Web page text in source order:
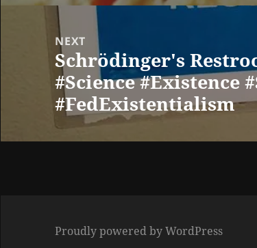
NEXT
Next
post:
Schrödinger's
#Science #Existence
#FedExistentialism
Proudly powered by WordPress